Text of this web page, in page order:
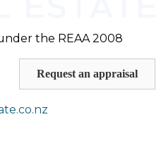
the REAA 2008
Request an appraisal